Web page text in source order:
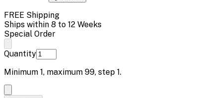
FREE Shipping
Ships within 8 to 12 Weeks
Special Order
Quantity
Minimum 1, maximum 99, step 1.